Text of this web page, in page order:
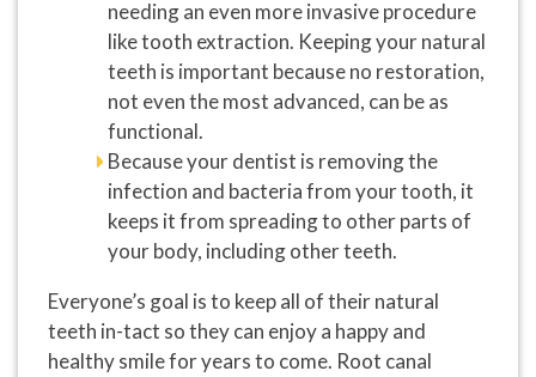
needing an even more invasive procedure
like tooth extraction. Keeping your natural
teeth is important because no restoration,
not even the most advanced, can be as
functional.
Because your dentist is removing the
infection and bacteria from your tooth, it
keeps it from spreading to other parts of
your body, including other teeth.
Everyone’s goal is to keep all of their natural
teeth in-tact so they can enjoy a happy and
healthy smile for years to come. Root canal